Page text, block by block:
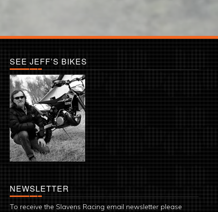
SEE JEFF’S BIKES
NEWSLETTER
To receive the Slavens Racing email newsletter please